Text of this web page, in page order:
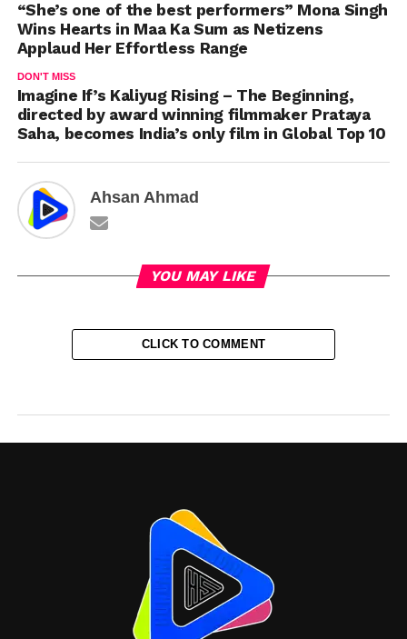
“She’s one of the best performers” Mona Singh
Wins Hearts in Maa Ka Sum as Netizens
Applaud Her Effortless Range
DON'T MISS
Imagine If’s Kaliyug Rising – The Beginning,
directed by award winning filmmaker Prataya
Saha, becomes India’s only film in Global Top 10
Ahsan Ahmad
YOU MAY LIKE
CLICK TO COMMENT